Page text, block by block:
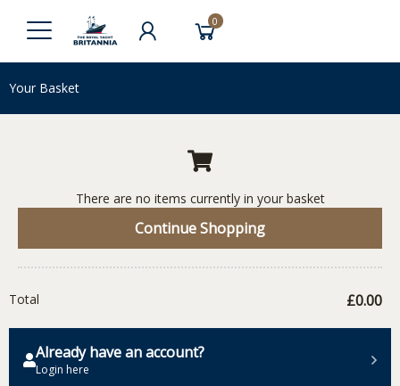
0
Your Basket
There are no items currently in your basket
Continue Shopping
Total £0.00
Already have an account?
Login here